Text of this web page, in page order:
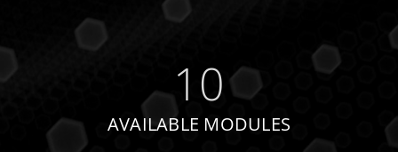
10
AVAILABLE MODULES